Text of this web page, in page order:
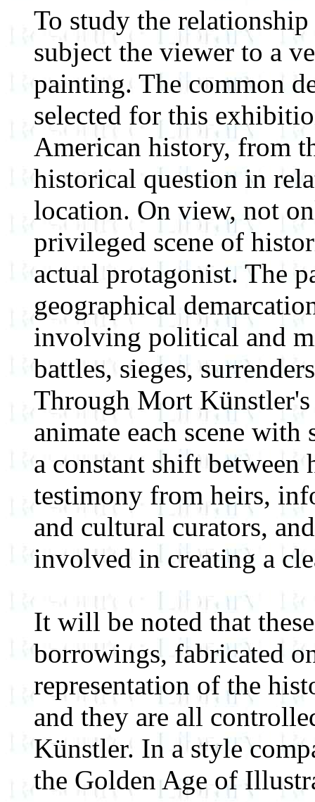
To study the
subject the viewer to a
painting. The common
selected for this
American history, from
historical question in
location. On view, not
privileged scene of
actual protagonist. The
geographical
involving political and
battles, sieges,
Through Mort Künstler's
animate each scene with
a constant shift between
testimony from heirs,
and cultural curators,
involved in creating a
It will be noted that
borrowings, fabricated
representation of the
and they are all
Künstler. In a style
the Golden Age of